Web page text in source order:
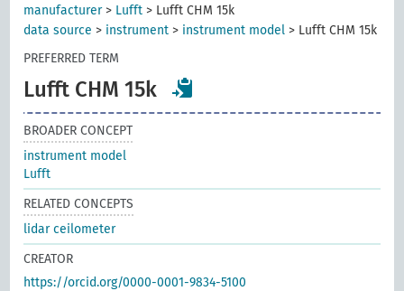
manufacturer> Lufft > Lufft CHM 15k
data source > instrument > instrument model > Lufft CHM 15k
PREFERRED TERM
Lufft CHM 15k
BROADER CONCEPT
instrument model
Lufft
RELATED CONCEPTS
lidar ceilometer
CREATOR
https://orcid.org/0000-0001-9834-5100